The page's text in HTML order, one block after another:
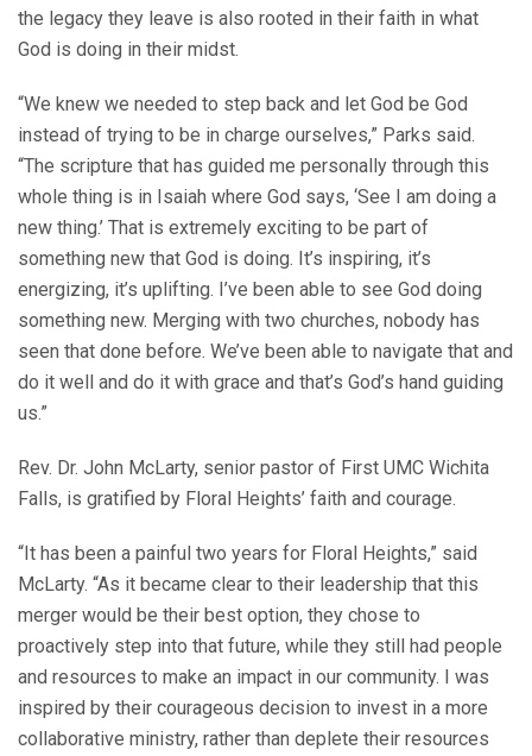
the legacy they leave is also rooted in their faith in what
God is doing in their midst.
“We knew we needed to step back and let God be God
instead of trying to be in charge ourselves,” Parks said.
“The scripture that has guided me personally through this
whole thing is in Isaiah where God says, ‘See I am doing a
new thing.’ That is extremely exciting to be part of
something new that God is doing. It’s inspiring, it’s
energizing, it’s uplifting. I’ve been able to see God doing
something new. Merging with two churches, nobody has
seen that done before. We’ve been able to navigate that and
do it well and do it with grace and that’s God’s hand guiding
us.”
Rev. Dr. John McLarty, senior pastor of First UMC Wichita
Falls, is gratified by Floral Heights’ faith and courage.
“It has been a painful two years for Floral Heights,” said
McLarty. “As it became clear to their leadership that this
merger would be their best option, they chose to
proactively step into that future, while they still had people
and resources to make an impact in our community. I was
inspired by their courageous decision to invest in a more
collaborative ministry, rather than deplete their resources